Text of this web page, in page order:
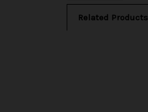
Related Products